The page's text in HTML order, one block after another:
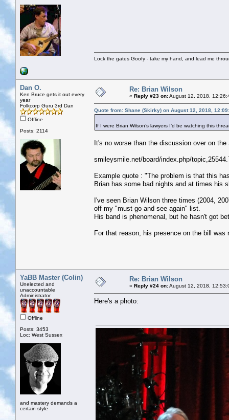
Lock the gates Goofy - take my hand, and lead me
Dan O.
Ken Bruce gets it out every
year
Folkcorp Guru 3rd Dan
Offline
Posts: 2114
Re: Brian Wilson
« Reply #23 on:August 12, 2018,
Quote from: Shane (Skirky) on August 12, 2018,
If I were Brian Wilson’s lawyers I’d be watching this
It's no worse than the discussion over on
smileysmile.net/board/index.php/
Example quote : "The problem is that this
Brian has some bad nights and at times his
I've seen Brian Wilson three times (2004,
off my "must go and see again" list.
His band is phenomenal, but he hasn't got
For that reason, his presence on the bill
YaBB Master (Colin)
Unelected and
unaccountable
Administrator
Offline
Posts: 3453
Loc: West Sussex
and mastery demands a
certain style
Re: Brian Wilson
« Reply #24 on:August 12, 2018,
Here's a photo: